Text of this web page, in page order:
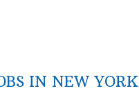
IN NEW YORK